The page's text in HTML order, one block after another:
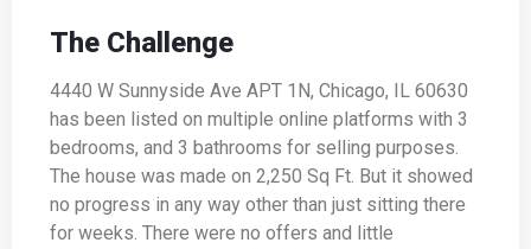
The Challenge
4440 W Sunnyside Ave APT 1N, Chicago, IL 60630
has been listed on multiple online platforms with 3
bedrooms, and 3 bathrooms for selling purposes.
The house was made on 2,250 Sq Ft. But it showed
no progress in any way other than just sitting there
for weeks. There were no offers and little